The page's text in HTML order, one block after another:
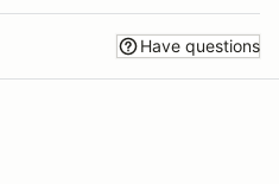
Have questions